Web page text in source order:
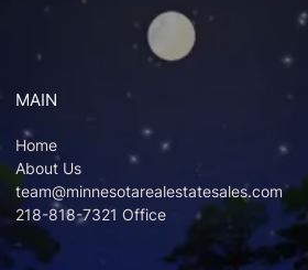
MAIN
Home
About Us
team@minnesotarealestatesales.com
218-818-7321 Office